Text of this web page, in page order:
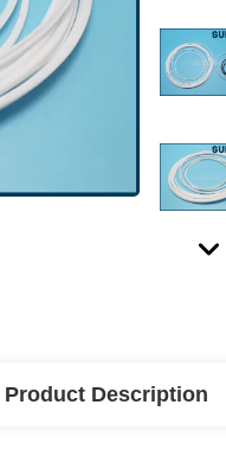
Product Description